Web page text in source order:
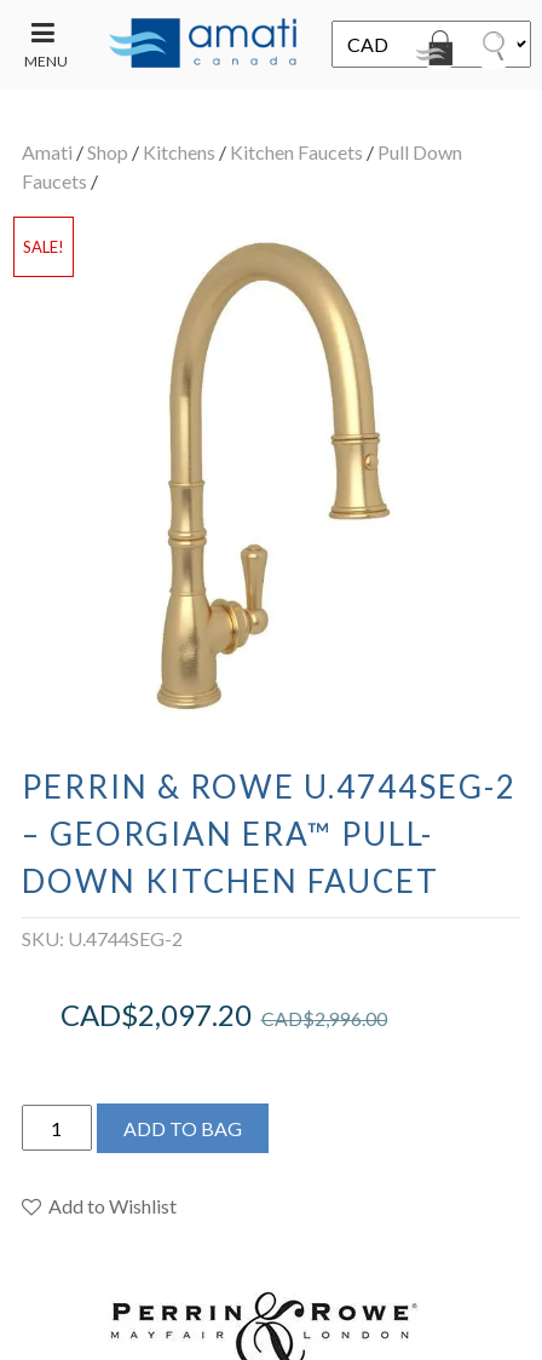
MENU
SALE
Amati /Shop / Kitchens / Kitchen Faucets / Pull Down
Faucets /
SALE!
PERRIN & ROWE U.4744SEG-2
– GEORGIAN ERA™ PULL-
DOWN KITCHEN FAUCET
SKU: U.4744SEG-2
CAD$2,996.00
CAD$2,097.20
Perrin
&
U.4744SEG-
ADD TO BAG
Add to Wishlist